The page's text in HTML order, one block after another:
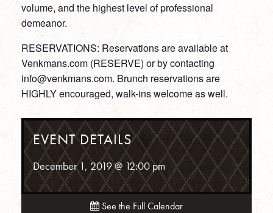
volume, and the highest level of professional
demeanor.
RESERVATIONS: Reservations are available at
Venkmans.com (RESERVE) or by contacting
info@venkmans.com. Brunch reservations are
HIGHLY encouraged, walk-ins welcome as well.
EVENT DETAILS
December 1, 2019 @ 12:00 pm
See the Full Calendar